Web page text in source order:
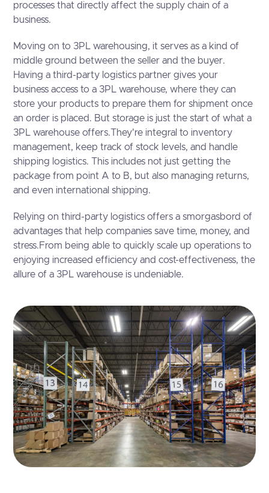
processes that directly affect the supply chain of a
business.
Moving on to 3PL warehousing, it serves as a kind of
middle ground between the seller and the buyer.
Having a third-party logistics partner gives your
business access to a 3PL warehouse, where they can
store your products to prepare them for shipment once
an order is placed. But storage is just the start of what a
3PL warehouse offers.They're integral to inventory
management, keep track of stock levels, and handle
shipping logistics. This includes not just getting the
package from point A to B, but also managing returns,
and even international shipping.
Relying on third-party logistics offers a smorgasbord of
advantages that help companies save time, money, and
stress.From being able to quickly scale up operations to
enjoying increased efficiency and cost-effectiveness, the
allure of a 3PL warehouse is undeniable.